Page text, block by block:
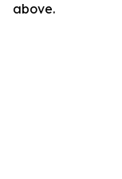
above.